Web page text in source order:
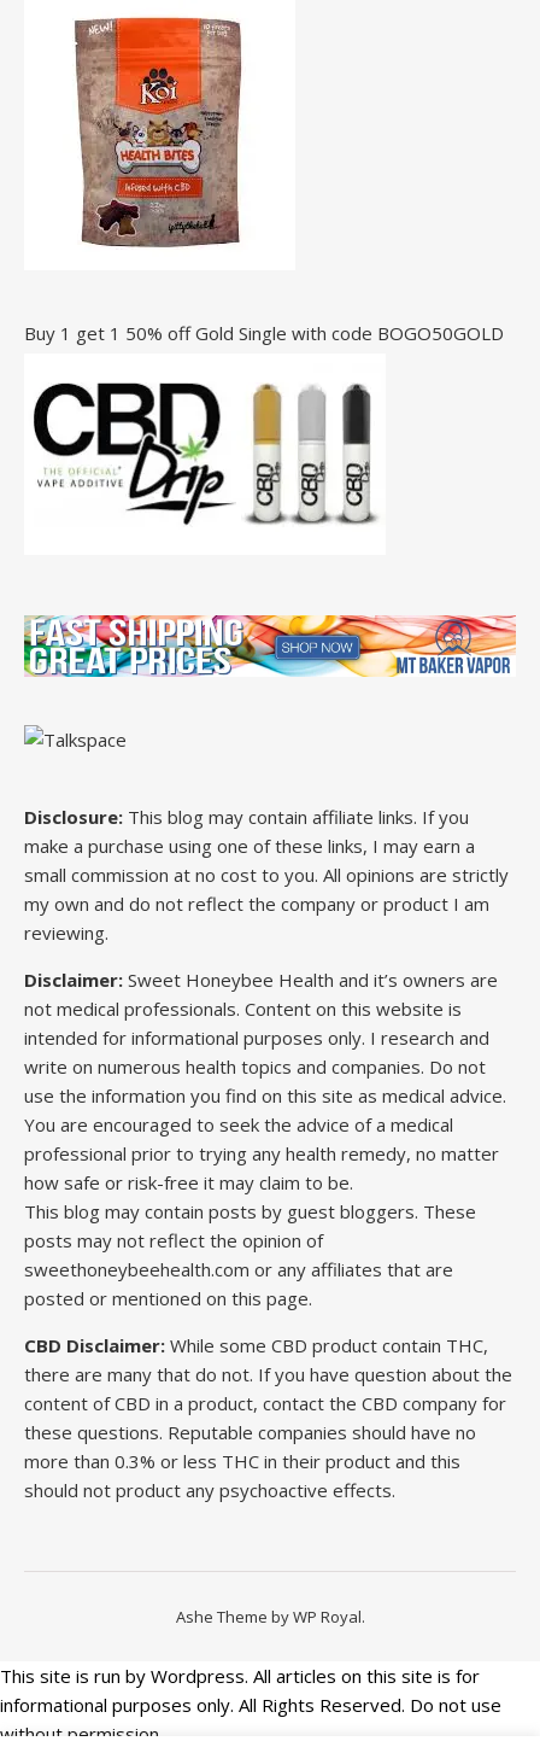
Buy 1 get 1 50% off Gold Single with code BOGO50GOLD
Disclosure: This blog may contain affiliate links. If you
make a purchase using one of these links, I may earn a
small commission at no cost to you. All opinions are strictly
my own and do not reflect the company or product I am
reviewing.
Disclaimer: Sweet Honeybee Health and it’s owners are
not medical professionals. Content on this website is
intended for informational purposes only. I research and
write on numerous health topics and companies. Do not
use the information you find on this site as medical advice.
You are encouraged to seek the advice of a medical
professional prior to trying any health remedy, no matter
how safe or risk-free it may claim to be.
This blog may contain posts by guest bloggers. These
posts may not reflect the opinion of
sweethoneybeehealth.com or any affiliates that are
posted or mentioned on this page.
CBD Disclaimer: While some CBD product contain THC,
there are many that do not. If you have question about the
content of CBD in a product, contact the CBD company for
these questions. Reputable companies should have no
more than 0.3% or less THC in their product and this
should not product any psychoactive effects.
Ashe Theme byWP Royal.
This site is run by Wordpress. All articles on this site is for
informational purposes only. All Rights Reserved. Do not use
without permission.